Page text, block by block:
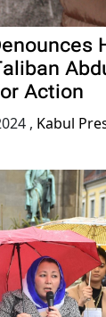
Action
, Kabul